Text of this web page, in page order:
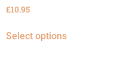
£10.95
Select options